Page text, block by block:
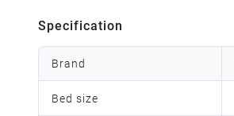
Specification
Brand
Bed size